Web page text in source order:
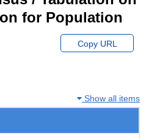
for Population
Copy URL
Show all items